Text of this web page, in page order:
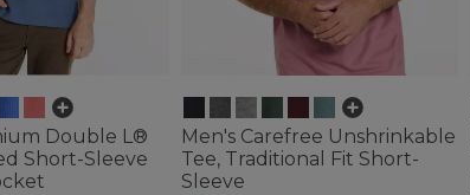
Double L®
Short-Sleeve
Men's Carefree Unshrinkable
Tee, Traditional Fit Short-
Sleeve